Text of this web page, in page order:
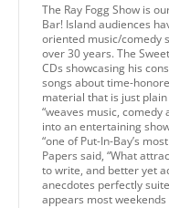
The Ray Fogg Show is
Bar! Island audiences
oriented music/comedy
over 30 years. The
CDs showcasing his
songs about time-
material that is just
“weaves music,
into an entertaining
“one of Put-In-Bay’s
Papers said, “What
to write, and better yet
anecdotes perfectly
appears most